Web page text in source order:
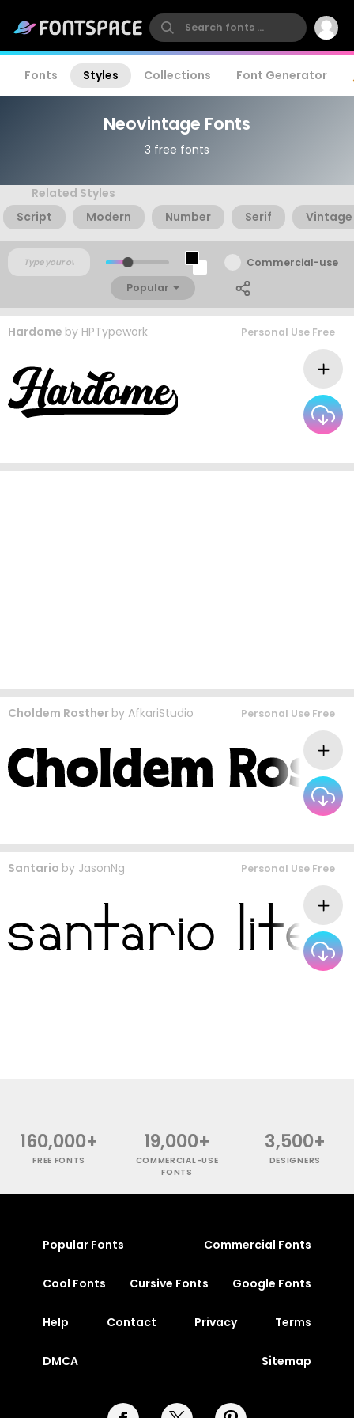
Fonts Styles Collections Font Generator
Neovintage Fonts
3 free fonts
Related Styles
Script
Modern Number Serif Vintage
Commercial-use
Popular
Hardome by HPTypework Personal Use Free
Choldem Rosther by AfkariStudio Personal Use Free
Santario by JasonNg Personal Use Free
160,000+
FREE FONTS
19,000+
COMMERCIAL-USE
FONTS
3,500+
DESIGNERS
Popular Fonts Commercial Fonts
Cool Fonts Cursive Fonts Google Fonts
Help Contact Privacy Terms
DMCA Sitemap